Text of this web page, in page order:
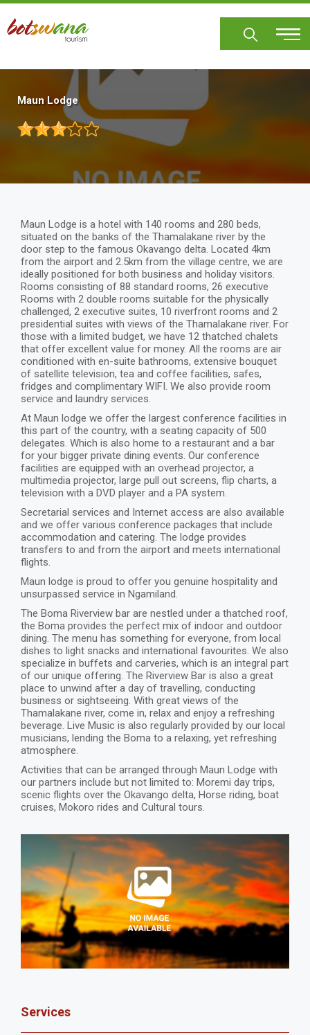
Skip
main
Maun Lodge
Maun Lodge is a hotel with 140 rooms and 280 beds,
situated on the banks of the Thamalakane river by the
door step to the famous Okavango delta. Located 4km
from the airport and 2.5km from the village centre, we are
ideally positioned for both business and holiday visitors.
Rooms consisting of 88 standard rooms, 26 executive
Rooms with 2 double rooms suitable for the physically
challenged, 2 executive suites, 10 riverfront rooms and 2
presidential suites with views of the Thamalakane river. For
those with a limited budget, we have 12 thatched chalets
that offer excellent value for money. All the rooms are air
conditioned with en-suite bathrooms, extensive bouquet
of satellite television, tea and coffee facilities, safes,
fridges and complimentary WIFI. We also provide room
service and laundry services.
At Maun lodge we offer the largest conference facilities in
this part of the country, with a seating capacity of 500
delegates. Which is also home to a restaurant and a bar
for your bigger private dining events. Our conference
facilities are equipped with an overhead projector, a
multimedia projector, large pull out screens, flip charts, a
television with a DVD player and a PA system.
Secretarial services and Internet access are also available
and we offer various conference packages that include
accommodation and catering. The lodge provides
transfers to and from the airport and meets international
flights.
Maun lodge is proud to offer you genuine hospitality and
unsurpassed service in Ngamiland.
The Boma Riverview bar are nestled under a thatched roof,
the Boma provides the perfect mix of indoor and outdoor
dining. The menu has something for everyone, from local
dishes to light snacks and international favourites. We also
specialize in buffets and carveries, which is an integral part
of our unique offering. The Riverview Bar is also a great
place to unwind after a day of travelling, conducting
business or sightseeing. With great views of the
Thamalakane river, come in, relax and enjoy a refreshing
beverage. Live Music is also regularly provided by our local
musicians, lending the Boma to a relaxing, yet refreshing
atmosphere.
Activities that can be arranged through Maun Lodge with
our partners include but not limited to: Moremi day trips,
scenic flights over the Okavango delta, Horse riding, boat
cruises, Mokoro rides and Cultural tours.
Services